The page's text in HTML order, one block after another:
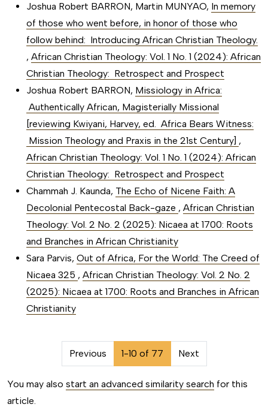
Joshua Robert BARRON, Martin MUNYAO, In memory
of those who went before, in honor of those who
follow behind: Introducing African Christian Theology.
, African Christian Theology: Vol. 1 No. 1 (2024): African
Christian Theology: Retrospect and Prospect
Joshua Robert BARRON, Missiology in Africa:
Authentically African, Magisterially Missional
[reviewing Kwiyani, Harvey, ed. Africa Bears Witness:
Mission Theology and Praxis in the 21st Century] ,
African Christian Theology: Vol. 1 No. 1 (2024): African
Christian Theology: Retrospect and Prospect
Chammah J. Kaunda, The Echo of Nicene Faith: A
Decolonial Pentecostal Back-gaze , African Christian
Theology: Vol. 2 No. 2 (2025): Nicaea at 1700: Roots
and Branches in African Christianity
Sara Parvis, Out of Africa, For the World: The Creed of
Nicaea 325 , African Christian Theology: Vol. 2 No. 2
(2025): Nicaea at 1700: Roots and Branches in African
Christianity
##issue.pagination##
Previous 1-10 of 77 Next
You may also start an advanced similarity search for this
article.